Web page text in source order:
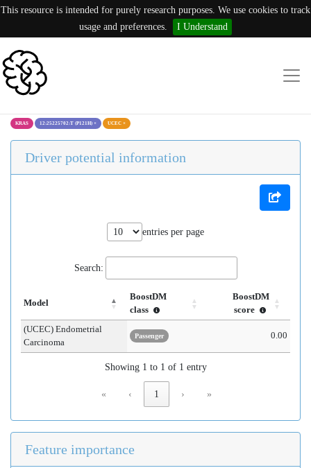
This resource is intended for purely research purposes. We use cookies to track
usage and preferences.
I Understand
KRAS 12:25225702:T (P121H) × UCEC ×
Driver potential information
entries per page
Search:
Model
BoostDM
class
BoostDM
score
(UCEC) Endometrial
Carcinoma
Passenger 0.00
Showing 1 to 1 of 1 entry
« ‹ 1 › »
Feature importance